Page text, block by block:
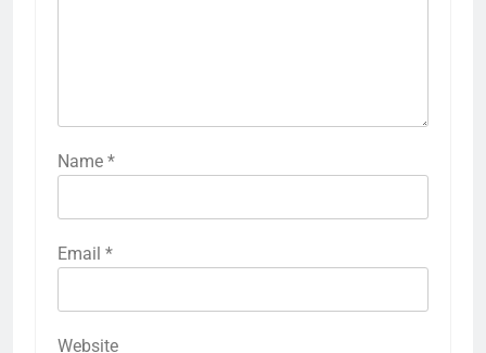
Name *
Email *
Website